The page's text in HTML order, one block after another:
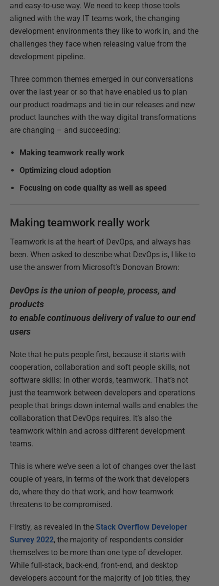
and easy-to-use way. We need to keep those tools
aligned with the way IT teams work, the changing
development environments they like to work in, and the
challenges they face when releasing value from the
development pipeline.
Three common themes emerged in our conversations
over the last year or so that have enabled us to plan
our product roadmaps and tie in our releases and new
product launches with the way digital transformations
are changing – and succeeding:
Making teamwork really work
Optimizing cloud adoption
Focusing on code quality as well as speed
Making teamwork really work
Teamwork is at the heart of DevOps, and always has
been. When asked to describe what DevOps is, I like to
use the answer from Microsoft’s Donovan Brown:
DevOps is the union of people, process, and
products
to enable continuous delivery of value to our end
users
Note that he puts people first, because it starts with
cooperation, collaboration and soft people skills, not
software skills: in other words, teamwork. That’s not
just the teamwork between developers and operations
people that brings down internal walls and enables the
collaboration that DevOps requires. It’s also the
teamwork within and across different development
teams.
This is where we’ve seen a lot of changes over the last
couple of years, in terms of the work that developers
do, where they do that work, and how teamwork
threatens to be compromised.
Firstly, as revealed in the Stack Overflow Developer
Survey 2022, the majority of respondents consider
themselves to be more than one type of developer.
While full-stack, back-end, front-end, and desktop
developers account for the majority of job titles, they